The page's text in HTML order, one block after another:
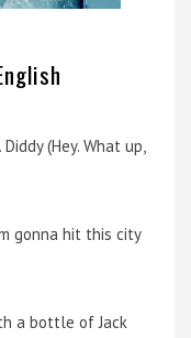
(Hey. What up,
gonna hit this city
a bottle of Jack